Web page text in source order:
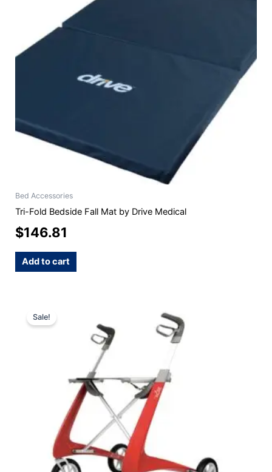
Bed Accessories
Tri-Fold Bedside Fall Mat by Drive Medical
$146.81
Add to cart
Sale!
price
was:
$1,150.00.
price
has
multiple
variants.
The
options
may
chosen
on